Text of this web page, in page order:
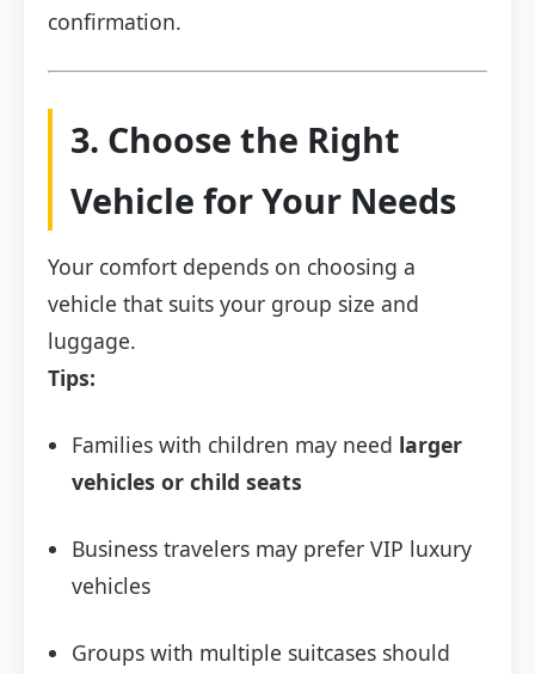
confirmation.
3. Choose the Right
Vehicle for Your Needs
Your comfort depends on choosing a
vehicle that suits your group size and
luggage.
Tips:
Families with children may need larger
vehicles or child seats
Business travelers may prefer VIP luxury
vehicles
Groups with multiple suitcases should